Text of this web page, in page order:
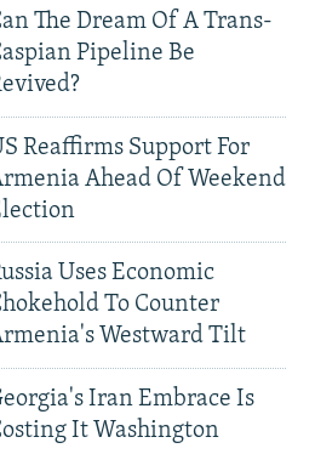
The Dream Of A Trans-
Pipeline Be
Reaffirms Support For
Ahead Of Weekend
Uses Economic
To Counter
Westward Tilt
Iran Embrace Is
It Washington